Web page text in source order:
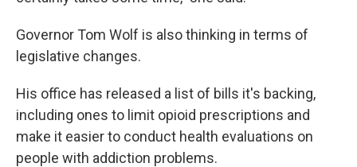
Governor Tom Wolf is also thinking in terms of
legislative changes.
His office has released a list of bills it's backing,
including ones to limit opioid prescriptions and
make it easier to conduct health evaluations on
people with addiction problems.